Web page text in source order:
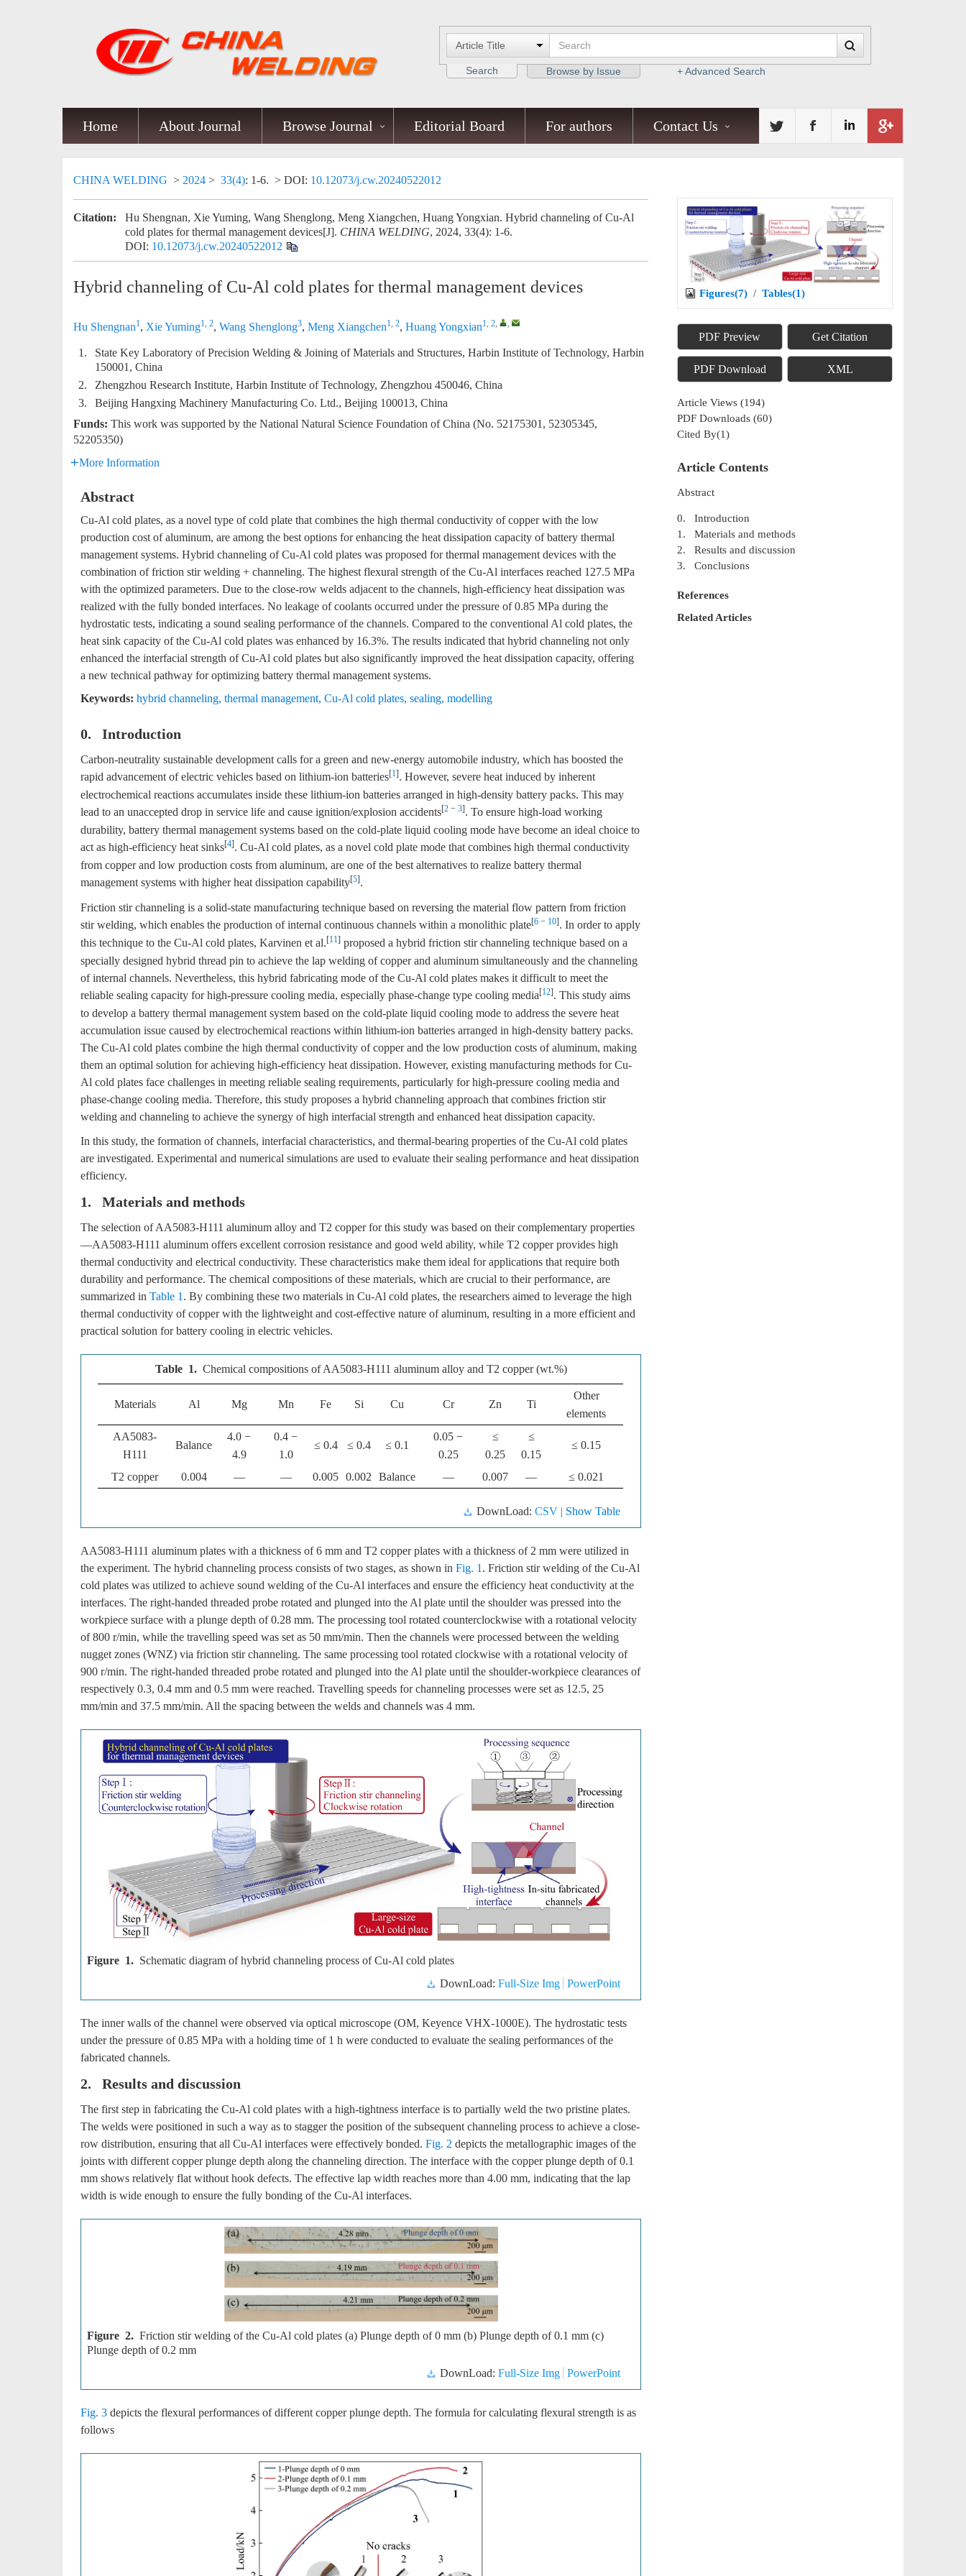
Search Browse by Issue + Advanced Search
Home About Journal Browse Journal Editorial Board For authors Contact Us
CHINA WELDING > 2024 > 33(4): 1-6. > DOI: 10.12073/j.cw.20240522012
Citation:
Hu Shengnan, Xie Yuming, Wang Shenglong, Meng Xiangchen, Huang Yongxian. Hybrid channeling of Cu-Al
cold plates for thermal management devices[J]. CHINA WELDING, 2024, 33(4): 1-6.
DOI: 10.12073/j.cw.20240522012
Hybrid channeling of Cu-Al cold plates for thermal management devices
Hu Shengnan1, Xie Yuming1, 2, Wang Shenglong3, Meng Xiangchen1, 2, Huang Yongxian1, 2, ,
1.
State Key Laboratory of Precision Welding & Joining of Materials and Structures, Harbin Institute of Technology, Harbin
150001, China
2.
Zhengzhou Research Institute, Harbin Institute of Technology, Zhengzhou 450046, China
3.
Beijing Hangxing Machinery Manufacturing Co. Ltd., Beijing 100013, China
Funds: This work was supported by the National Natural Science Foundation of China (No. 52175301, 52305345,
52205350)
More Information
Abstract
Cu-Al cold plates, as a novel type of cold plate that combines the high thermal conductivity of copper with the low
production cost of aluminum, are among the best options for enhancing the heat dissipation capacity of battery thermal
management systems. Hybrid channeling of Cu-Al cold plates was proposed for thermal management devices with the
combination of friction stir welding + channeling. The highest flexural strength of the Cu-Al interfaces reached 127.5 MPa
with the optimized parameters. Due to the close-row welds adjacent to the channels, high-efficiency heat dissipation was
realized with the fully bonded interfaces. No leakage of coolants occurred under the pressure of 0.85 MPa during the
hydrostatic tests, indicating a sound sealing performance of the channels. Compared to the conventional Al cold plates, the
heat sink capacity of the Cu-Al cold plates was enhanced by 16.3%. The results indicated that hybrid channeling not only
enhanced the interfacial strength of Cu-Al cold plates but also significantly improved the heat dissipation capacity, offering
a new technical pathway for optimizing battery thermal management systems.
Keywords: hybrid channeling, thermal management, Cu-Al cold plates, sealing, modelling
0. Introduction
Carbon-neutrality sustainable development calls for a green and new-energy automobile industry, which has boosted the
rapid advancement of electric vehicles based on lithium-ion batteries[1]. However, severe heat induced by inherent
electrochemical reactions accumulates inside these lithium-ion batteries arranged in high-density battery packs. This may
lead to an unaccepted drop in service life and cause ignition/explosion accidents[2 − 3]. To ensure high-load working
durability, battery thermal management systems based on the cold-plate liquid cooling mode have become an ideal choice to
act as high-efficiency heat sinks[4]. Cu-Al cold plates, as a novel cold plate mode that combines high thermal conductivity
from copper and low production costs from aluminum, are one of the best alternatives to realize battery thermal
management systems with higher heat dissipation capability[5].
Friction stir channeling is a solid-state manufacturing technique based on reversing the material flow pattern from friction
stir welding, which enables the production of internal continuous channels within a monolithic plate[6 − 10]. In order to apply
this technique to the Cu-Al cold plates, Karvinen et al.[11] proposed a hybrid friction stir channeling technique based on a
specially designed hybrid thread pin to achieve the lap welding of copper and aluminum simultaneously and the channeling
of internal channels. Nevertheless, this hybrid fabricating mode of the Cu-Al cold plates makes it difficult to meet the
reliable sealing capacity for high-pressure cooling media, especially phase-change type cooling media[12]. This study aims
to develop a battery thermal management system based on the cold-plate liquid cooling mode to address the severe heat
accumulation issue caused by electrochemical reactions within lithium-ion batteries arranged in high-density battery packs.
The Cu-Al cold plates combine the high thermal conductivity of copper and the low production costs of aluminum, making
them an optimal solution for achieving high-efficiency heat dissipation. However, existing manufacturing methods for Cu-
Al cold plates face challenges in meeting reliable sealing requirements, particularly for high-pressure cooling media and
phase-change cooling media. Therefore, this study proposes a hybrid channeling approach that combines friction stir
welding and channeling to achieve the synergy of high interfacial strength and enhanced heat dissipation capacity.
In this study, the formation of channels, interfacial characteristics, and thermal-bearing properties of the Cu-Al cold plates
are investigated. Experimental and numerical simulations are used to evaluate their sealing performance and heat dissipation
efficiency.
1. Materials and methods
The selection of AA5083-H111 aluminum alloy and T2 copper for this study was based on their complementary properties
—AA5083-H111 aluminum offers excellent corrosion resistance and good weld ability, while T2 copper provides high
thermal conductivity and electrical conductivity. These characteristics make them ideal for applications that require both
durability and performance. The chemical compositions of these materials, which are crucial to their performance, are
summarized in Table 1 . By combining these two materials in Cu-Al cold plates, the researchers aimed to leverage the high
thermal conductivity of copper with the lightweight and cost-effective nature of aluminum, resulting in a more efficient and
practical solution for battery cooling in electric vehicles.
Table 1. Chemical compositions of AA5083-H111 aluminum alloy and T2 copper (wt.%)
Materials Al Mg Mn Fe Si Cu Cr Zn Ti
Other
elements
AA5083-
H111
Balance
4.0 −
4.9
0.4 −
1.0
≤ 0.4 ≤ 0.4 ≤ 0.1
0.05 −
0.25
≤
0.25
≤
0.15
≤ 0.15
T2 copper 0.004 — — 0.005 0.002 Balance — 0.007 — ≤ 0.021
| Show Table
DownLoad: CSV
AA5083-H111 aluminum plates with a thickness of 6 mm and T2 copper plates with a thickness of 2 mm were utilized in
the experiment. The hybrid channeling process consists of two stages, as shown in Fig. 1 . Friction stir welding of the Cu-Al
cold plates was utilized to achieve sound welding of the Cu-Al interfaces and ensure the efficiency heat conductivity at the
interfaces. The right-handed threaded probe rotated and plunged into the Al plate until the shoulder was pressed into the
workpiece surface with a plunge depth of 0.28 mm. The processing tool rotated counterclockwise with a rotational velocity
of 800 r/min, while the travelling speed was set as 50 mm/min. Then the channels were processed between the welding
nugget zones (WNZ) via friction stir channeling. The same processing tool rotated clockwise with a rotational velocity of
900 r/min. The right-handed threaded probe rotated and plunged into the Al plate until the shoulder-workpiece clearances of
respectively 0.3, 0.4 mm and 0.5 mm were reached. Travelling speeds for channeling processes were set as 12.5, 25
mm/min and 37.5 mm/min. All the spacing between the welds and channels was 4 mm.
Figure 1. Schematic diagram of hybrid channeling process of Cu-Al cold plates
DownLoad: Full-Size Img PowerPoint
The inner walls of the channel were observed via optical microscope (OM, Keyence VHX-1000E). The hydrostatic tests
under the pressure of 0.85 MPa with a holding time of 1 h were conducted to evaluate the sealing performances of the
fabricated channels.
2. Results and discussion
The first step in fabricating the Cu-Al cold plates with a high-tightness interface is to partially weld the two pristine plates.
The welds were positioned in such a way as to stagger the position of the subsequent channeling process to achieve a close-
row distribution, ensuring that all Cu-Al interfaces were effectively bonded. Fig. 2 depicts the metallographic images of the
joints with different copper plunge depth along the channeling direction. The interface with the copper plunge depth of 0.1
mm shows relatively flat without hook defects. The effective lap width reaches more than 4.00 mm, indicating that the lap
width is wide enough to ensure the fully bonding of the Cu-Al interfaces.
Figure 2. Friction stir welding of the Cu-Al cold plates (a) Plunge depth of 0 mm (b) Plunge depth of 0.1 mm (c)
Plunge depth of 0.2 mm
DownLoad: Full-Size Img PowerPoint
Fig. 3 depicts the flexural performances of different copper plunge depth. The formula for calculating flexural strength is as
follows
Figures(7) / Tables(1)
PDF Preview Get Citation
PDF Download XML
Article Views (194)
PDF Downloads (60)
Cited By(1)
Article Contents
Abstract
0. Introduction
1. Materials and methods
2. Results and discussion
3. Conclusions
References
Related Articles